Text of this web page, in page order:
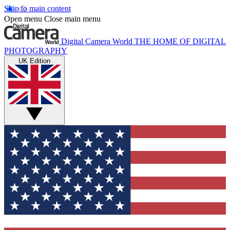
Skip to main content
Open menu Close main menu
Digital Camera World THE HOME OF DIGITAL
PHOTOGRAPHY
UK Edition